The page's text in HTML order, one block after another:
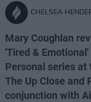
CHELSEA
Mary Coughlan
'Tired &
Personal series at
The Up Close and
conjunction with